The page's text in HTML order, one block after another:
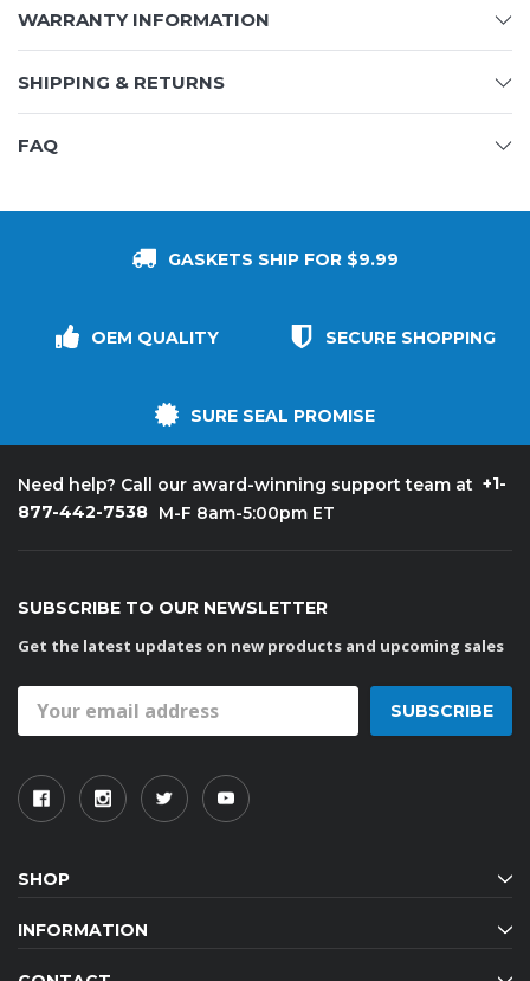
WARRANTY INFORMATION
SHIPPING & RETURNS
FAQ
GASKETS SHIP FOR $9.99
OEM QUALITY SECURE SHOPPING
SURE SEAL PROMISE
Need help? Call our award-winning support team at +1-
877-442-7538 M-F 8am-5:00pm ET
SUBSCRIBE TO OUR NEWSLETTER
Get the latest updates on new products and upcoming sales
Address
SHOP
INFORMATION